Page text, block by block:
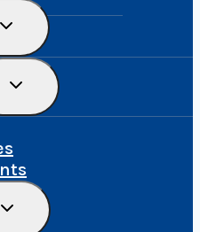
Toggle
Toggle
Menu
Toggle